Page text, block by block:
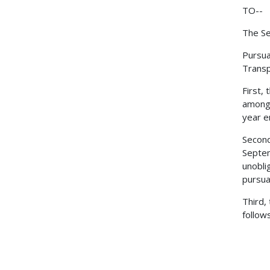
TO--
The
First,
year
Third,